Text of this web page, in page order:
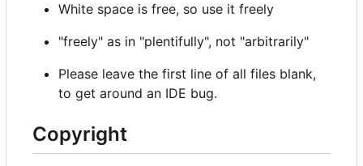
White space is free, so use it freely
"freely" as in "plentifully", not "arbitrarily"
Please leave the first line of all files blank,
to get around an IDE bug.
Copyright